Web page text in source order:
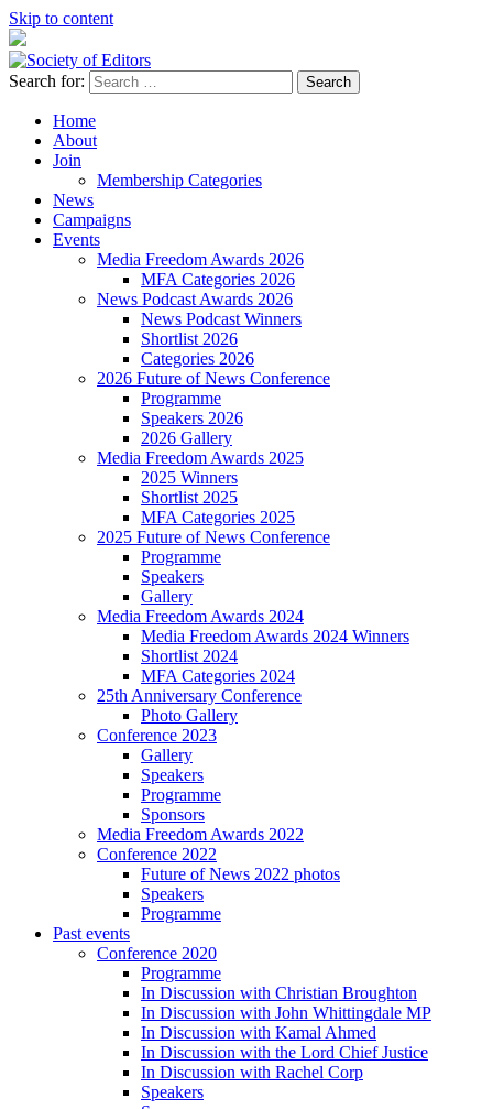
Skip to content
Society of Editors
Search for:
Home
About
Join
Membership Categories
News
Campaigns
Events
Media Freedom Awards 2026
MFA Categories 2026
News Podcast Awards 2026
News Podcast Winners
Shortlist 2026
Categories 2026
2026 Future of News Conference
Programme
Speakers 2026
2026 Gallery
Media Freedom Awards 2025
2025 Winners
Shortlist 2025
MFA Categories 2025
2025 Future of News Conference
Programme
Speakers
Gallery
Media Freedom Awards 2024
Media Freedom Awards 2024 Winners
Shortlist 2024
MFA Categories 2024
25th Anniversary Conference
Photo Gallery
Conference 2023
Gallery
Speakers
Programme
Sponsors
Media Freedom Awards 2022
Conference 2022
Future of News 2022 photos
Speakers
Programme
Past events
Conference 2020
Programme
In Discussion with Christian Broughton
In Discussion with John Whittingdale MP
In Discussion with Kamal Ahmed
In Discussion with the Lord Chief Justice
In Discussion with Rachel Corp
Speakers